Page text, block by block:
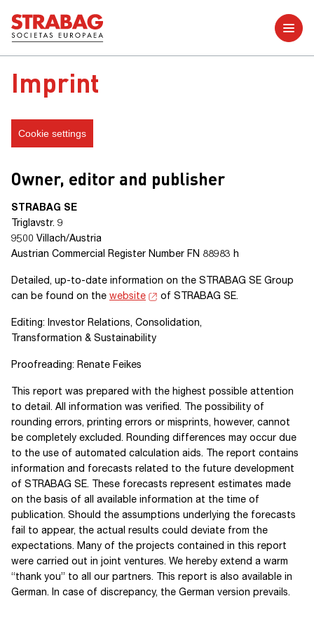
Further reports
Imprint
Cookie settings
Owner, editor and publisher
STRABAG SE
Triglavstr. 9
9500 Villach/Austria
Austrian Commercial Register Number FN 88983 h
Detailed, up-to-date information on the STRABAG SE Group
can be found on the website of STRABAG SE.
Editing: Investor Relations, Consolidation,
Transformation & Sustainability
Proofreading: Renate Feikes
This report was prepared with the highest possible attention
to detail. All information was verified. The possibility of
rounding errors, printing errors or misprints, however, cannot
be completely excluded. Rounding differences may occur due
to the use of automated calculation aids. The report contains
information and forecasts related to the future development
of STRABAG SE. These forecasts represent estimates made
on the basis of all available information at the time of
publication. Should the assumptions underlying the forecasts
fail to appear, the actual results could deviate from the
expectations. Many of the projects contained in this report
were carried out in joint ventures. We hereby extend a warm
“thank you” to all our partners. This report is also available in
German. In case of discrepancy, the German version prevails.